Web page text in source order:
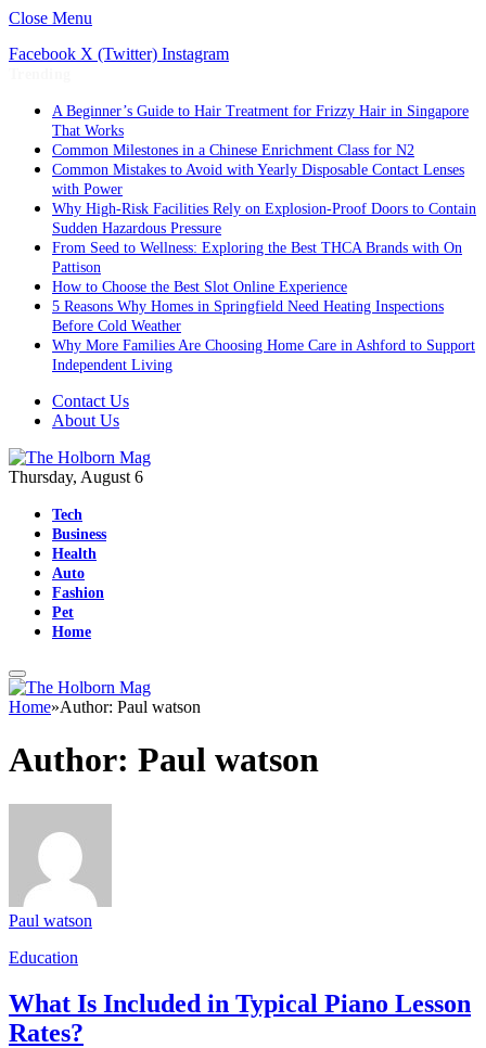
Close Menu
Facebook X (Twitter) Instagram
A Beginner’s Guide to Hair Treatment for Frizzy Hair in Singapore
That Works
Common Milestones in a Chinese Enrichment Class for N2
Common Mistakes to Avoid with Yearly Disposable Contact Lenses
with Power
Why High-Risk Facilities Rely on Explosion-Proof Doors to Contain
Sudden Hazardous Pressure
From Seed to Wellness: Exploring the Best THCA Brands with On
Pattison
How to Choose the Best Slot Online Experience
5 Reasons Why Homes in Springfield Need Heating Inspections
Before Cold Weather
Why More Families Are Choosing Home Care in Ashford to Support
Independent Living
Contact Us
About Us
Thursday, August 6
Tech
Business
Health
Auto
Fashion
Pet
Home
Home»Author: Paul watson
Author: Paul watson
Paul watson
Education
What Is Included in Typical Piano Lesson
Rates?